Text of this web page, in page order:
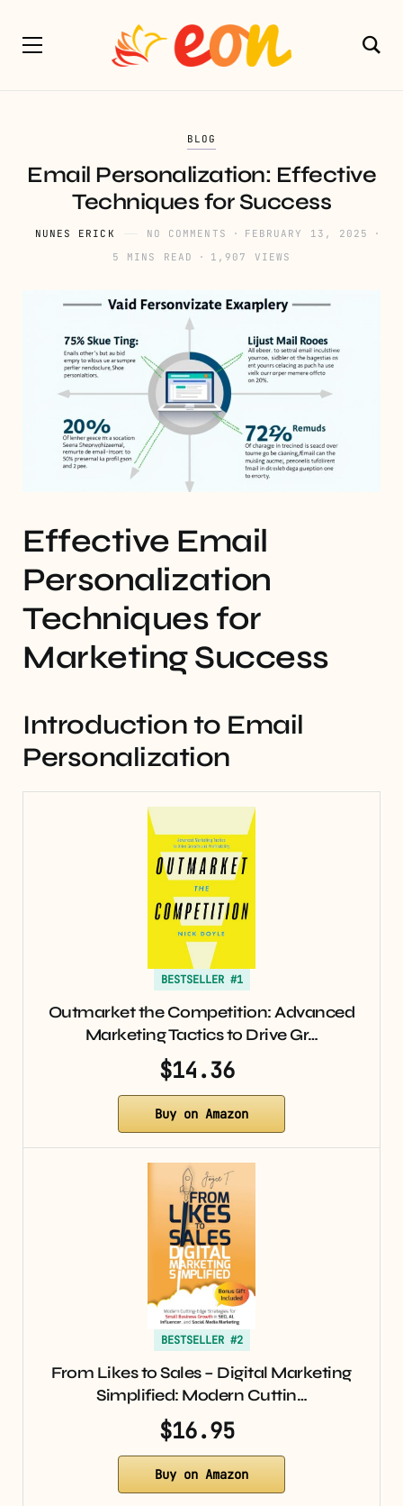
BLOG
Email Personalization: Effective
Techniques for Success
NUNES ERICK NO COMMENTS
FEBRUARY 13, 2025
5 MINS READ
1,907 VIEWS
Effective Email
Personalization
Techniques for
Marketing Success
Introduction to Email
Personalization
BESTSELLER #1
Outmarket the Competition: Advanced
Marketing Tactics to Drive Gr…
$14.36
Buy on Amazon
BESTSELLER #2
From Likes to Sales – Digital Marketing
Simplified: Modern Cuttin…
$16.95
Buy on Amazon